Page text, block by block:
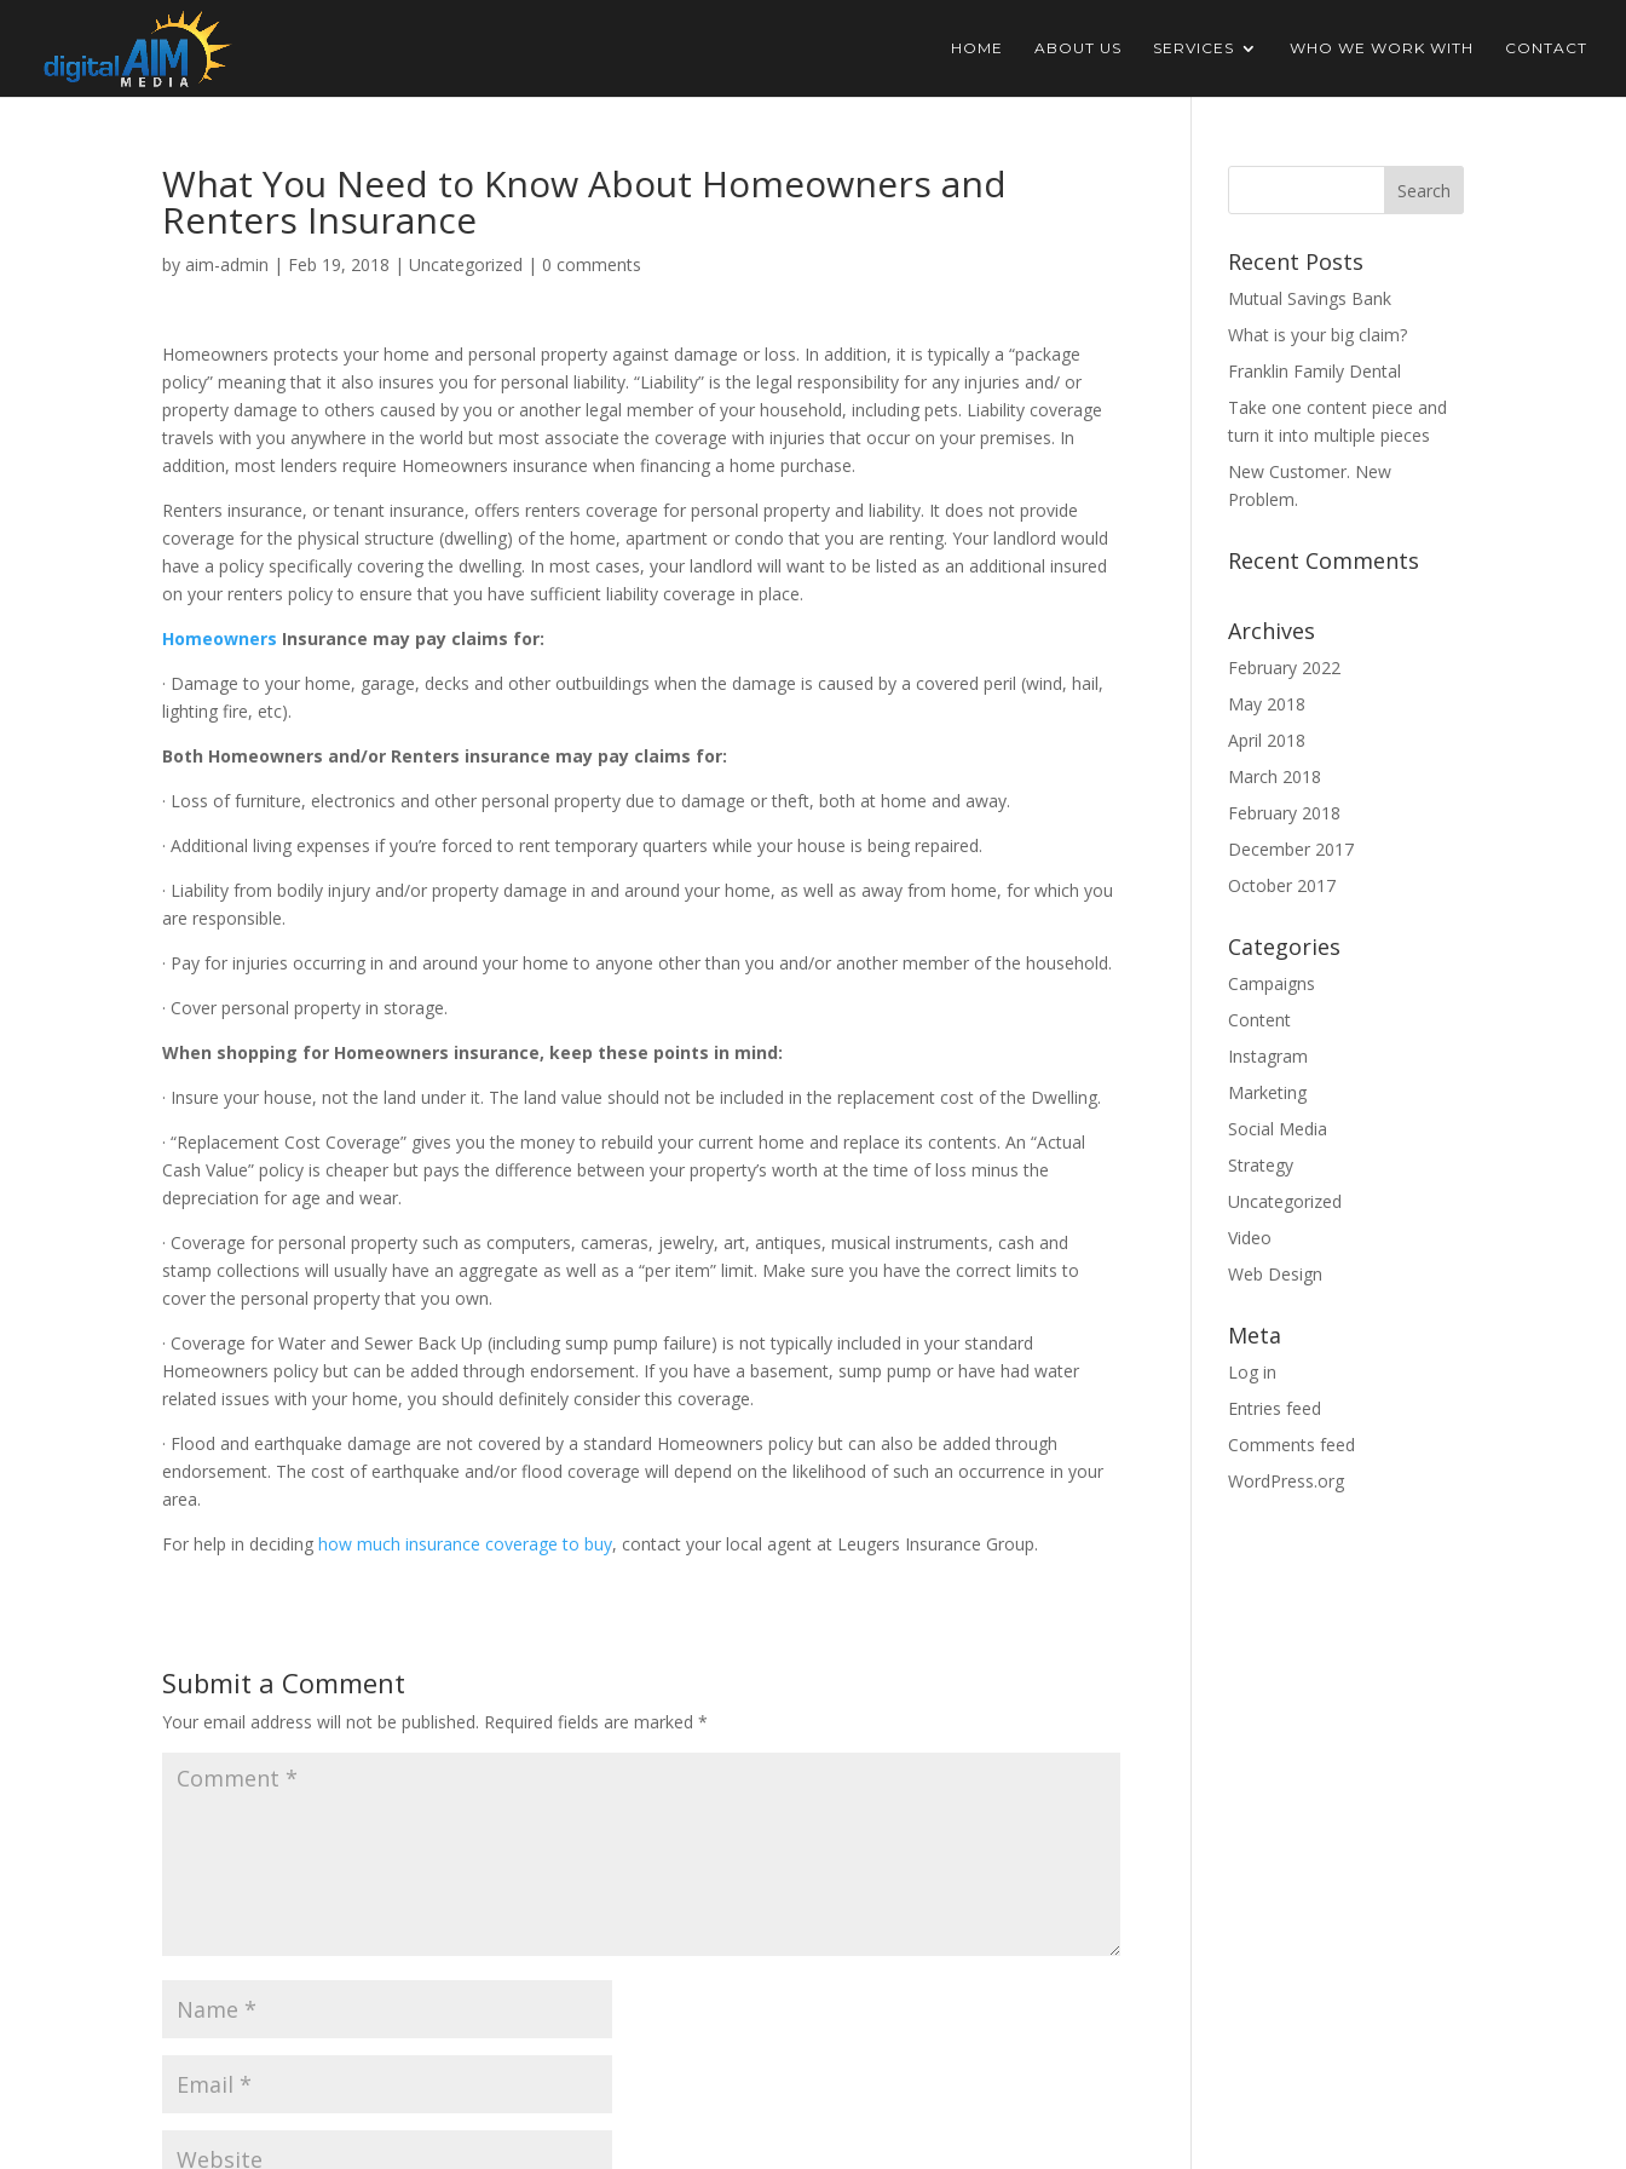
HOME ABOUT US SERVICES WHO WE WORK WITH CONTACT
What You Need to Know About Homeowners and
Renters Insurance
by aim-admin | Feb 19, 2018 |Uncategorized | 0 comments
Homeowners protects your home and personal property against damage or loss. In addition, it is typically a “package
policy” meaning that it also insures you for personal liability. “Liability” is the legal responsibility for any injuries and/ or
property damage to others caused by you or another legal member of your household, including pets. Liability coverage
travels with you anywhere in the world but most associate the coverage with injuries that occur on your premises. In
addition, most lenders require Homeowners insurance when financing a home purchase.
Renters insurance, or tenant insurance, offers renters coverage for personal property and liability. It does not provide
coverage for the physical structure (dwelling) of the home, apartment or condo that you are renting. Your landlord would
have a policy specifically covering the dwelling. In most cases, your landlord will want to be listed as an additional insured
on your renters policy to ensure that you have sufficient liability coverage in place.
Homeowners Insurance may pay claims for:
· Damage to your home, garage, decks and other outbuildings when the damage is caused by a covered peril (wind, hail,
lighting fire, etc).
Both Homeowners and/or Renters insurance may pay claims for:
· Loss of furniture, electronics and other personal property due to damage or theft, both at home and away.
· Additional living expenses if you’re forced to rent temporary quarters while your house is being repaired.
· Liability from bodily injury and/or property damage in and around your home, as well as away from home, for which you
are responsible.
· Pay for injuries occurring in and around your home to anyone other than you and/or another member of the household.
· Cover personal property in storage.
When shopping for Homeowners insurance, keep these points in mind:
· Insure your house, not the land under it. The land value should not be included in the replacement cost of the Dwelling.
· “Replacement Cost Coverage” gives you the money to rebuild your current home and replace its contents. An “Actual
Cash Value” policy is cheaper but pays the difference between your property’s worth at the time of loss minus the
depreciation for age and wear.
· Coverage for personal property such as computers, cameras, jewelry, art, antiques, musical instruments, cash and
stamp collections will usually have an aggregate as well as a “per item” limit. Make sure you have the correct limits to
cover the personal property that you own.
· Coverage for Water and Sewer Back Up (including sump pump failure) is not typically included in your standard
Homeowners policy but can be added through endorsement. If you have a basement, sump pump or have had water
related issues with your home, you should definitely consider this coverage.
· Flood and earthquake damage are not covered by a standard Homeowners policy but can also be added through
endorsement. The cost of earthquake and/or flood coverage will depend on the likelihood of such an occurrence in your
area.
For help in decidinghow much insurance coverage to buy, contact your local agent at Leugers Insurance Group.
Submit a Comment
Your email address will not be published. Required fields are marked*
Recent Posts
Mutual Savings Bank
What is your big claim?
Franklin Family Dental
Take one content piece and
turn it into multiple pieces
New Customer. New
Problem.
Recent Comments
Archives
February 2022
May 2018
April 2018
March 2018
February 2018
December 2017
October 2017
Categories
Campaigns
Content
Instagram
Marketing
Social Media
Strategy
Uncategorized
Video
Web Design
Meta
Log in
Entries feed
Comments feed
WordPress.org